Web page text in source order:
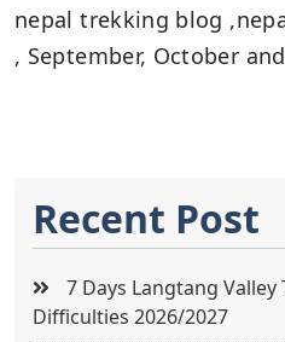
nepal trekking blog
, September, October
Recent Post
7 Days Langtang
Difficulties 2026/2027